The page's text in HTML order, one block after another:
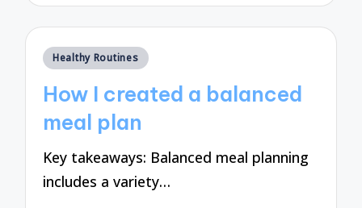
Posted
Healthy Routines
How I created a balanced
meal plan
Key takeaways: Balanced meal planning
includes a variety…